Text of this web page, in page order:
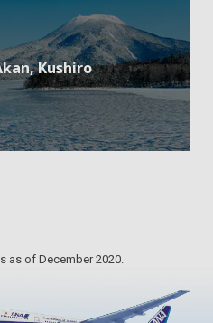
Kushiro
as of December 2020.